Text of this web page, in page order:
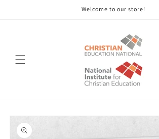
Welcome to our store!
Skip to
product
information